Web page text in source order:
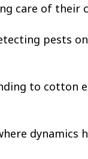
care of their
pests
to cotton
dynamics